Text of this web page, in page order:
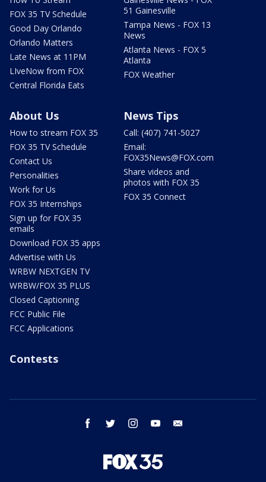
FOX 35 TV Schedule
Good Day Orlando
Orlando Matters
Late News at 11PM
LIveNow from FOX
Central Florida Eats
51 Gainesville
Tampa News - FOX 13
News
Atlanta News - FOX 5
Atlanta
FOX Weather
About Us
How to stream FOX 35
FOX 35 TV Schedule
Contact Us
Personalities
Work for Us
FOX 35 Internships
Sign up for FOX 35
emails
Download FOX 35 apps
Advertise with Us
WRBW NEXTGEN TV
WRBW/FOX 35 PLUS
Closed Captioning
FCC Public File
FCC Applications
News Tips
Call: (407) 741-5027
Email:
FOX35News@FOX.com
Share videos and
photos with FOX 35
FOX 35 Connect
Contests
facebook twitter instagram youtube